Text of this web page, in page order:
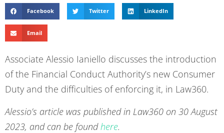
Facebook Twitter LinkedIn
Email
Associate Alessio Ianiello discusses the introduction
of the Financial Conduct Authority’s new Consumer
Duty and the difficulties of enforcing it, in Law360.
Alessio’s article was published in Law360 on 30 August
2023, and can be foundhere.